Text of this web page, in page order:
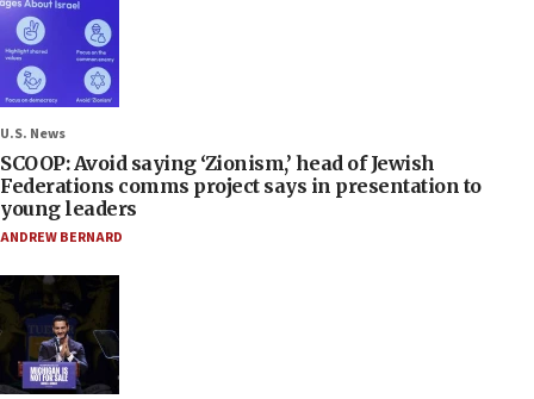
U.S. News
SCOOP: Avoid saying ‘Zionism,’ head of Jewish
Federations comms project says in presentation to
young leaders
ANDREW BERNARD